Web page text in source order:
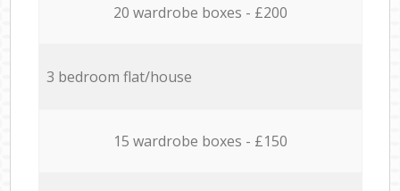
20 wardrobe boxes - £200
3 bedroom flat/house
15 wardrobe boxes - £150